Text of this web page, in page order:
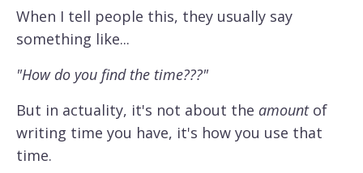
When I tell people this, they usually say
something like...
"How do you find the time???"
But in actuality, it's not about the amountof
writing time you have, it's how you use that
time.